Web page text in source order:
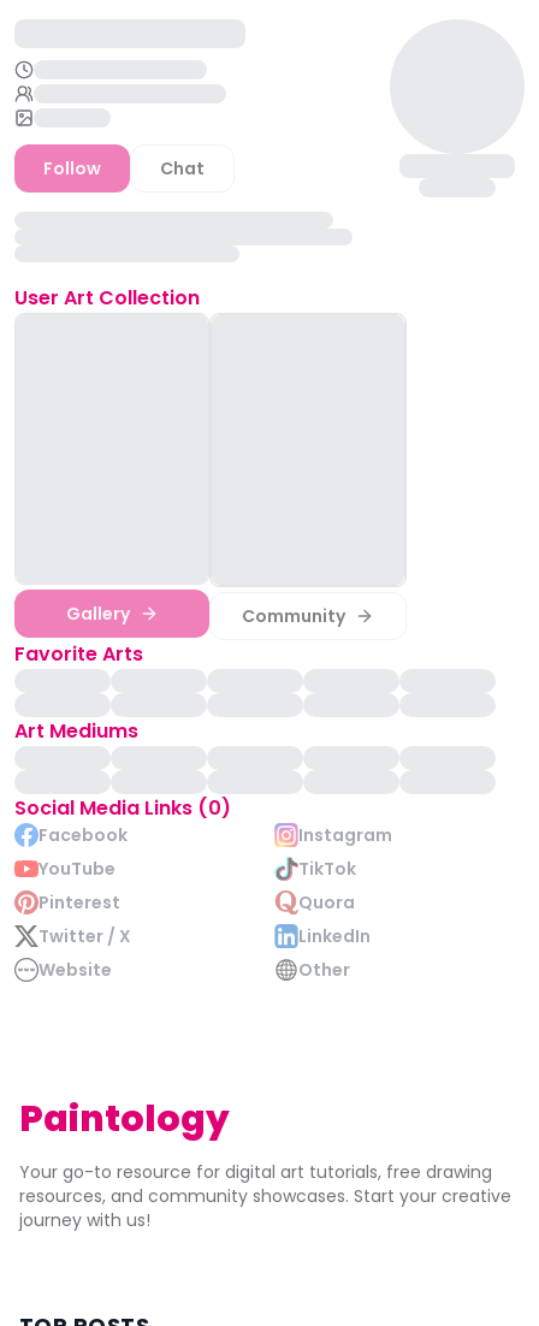
Follow Chat
User Art Collection
Gallery Community
Favorite Arts
Art Mediums
Social Media Links (0)
Facebook
Instagram
YouTube
TikTok
Pinterest
Quora
Twitter / X
LinkedIn
Website
Other
Paintology
Your go-to resource for digital art tutorials, free drawing
resources, and community showcases. Start your creative
journey with us!